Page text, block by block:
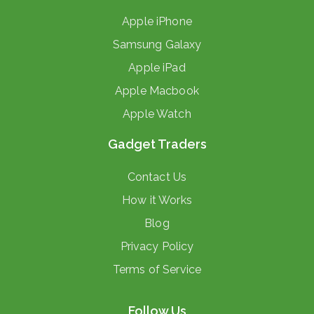
Apple iPhone
Samsung Galaxy
Apple iPad
Apple Macbook
Apple Watch
Gadget Traders
Contact Us
How it Works
Blog
Privacy Policy
Terms of Service
Follow Us